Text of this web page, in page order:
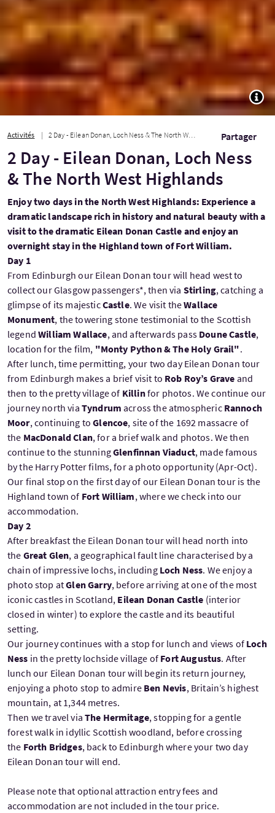
Activités 2 Day - Eilean Donan, Loch Ness & The North West Highlands Partager
2 Day - Eilean Donan, Loch Ness
& The North West Highlands
Enjoy two days in the North West Highlands: Experience a
dramatic landscape rich in history and natural beauty with a
visit to the dramatic Eilean Donan Castle and enjoy an
overnight stay in the Highland town of Fort William.
Day 1
From Edinburgh our Eilean Donan tour will head west to
collect our Glasgow passengers*, then via Stirling, catching a
glimpse of its majesticCastle. We visit theWallace
Monument, the towering stone testimonial to the Scottish
legendWilliam Wallace, and afterwards pass Doune Castle,
location for the film, "Monty Python & The Holy Grail".
After lunch, time permitting, your two day Eilean Donan tour
from Edinburgh makes a brief visit to Rob Roy’s Grave and
then to the pretty village of Killinfor photos. We continue our
journey north via Tyndrum across the atmospheric Rannoch
Moor, continuing toGlencoe, site of the 1692 massacre of
the MacDonald Clan, for a brief walk and photos. We then
continue to the stunningGlenfinnan Viaduct, made famous
by the Harry Potter films, for a photo opportunity (Apr-Oct).
Our final stop on the first day of our Eilean Donan tour is the
Highland town of Fort William, where we check into our
accommodation.
Day 2
After breakfast the Eilean Donan tour will head north into
the Great Glen, a geographical fault line characterised by a
chain of impressive lochs, including Loch Ness. We enjoy a
photo stop atGlen Garry, before arriving at one of the most
iconic castles in Scotland, Eilean Donan Castle (interior
closed in winter) to explore the castle and its beautiful
setting.
Our journey continues with a stop for lunch and views of Loch
Ness in the pretty lochside village of Fort Augustus. After
lunch our Eilean Donan tour will begin its return journey,
enjoying a photo stop to admire Ben Nevis, Britain’s highest
mountain, at 1,344 metres.
Then we travel viaThe Hermitage, stopping for a gentle
forest walk in idyllic Scottish woodland, before crossing
the Forth Bridges, back to Edinburgh where your two day
Eilean Donan tour will end.
Please note that optional attraction entry fees and
accommodation are not included in the tour price.